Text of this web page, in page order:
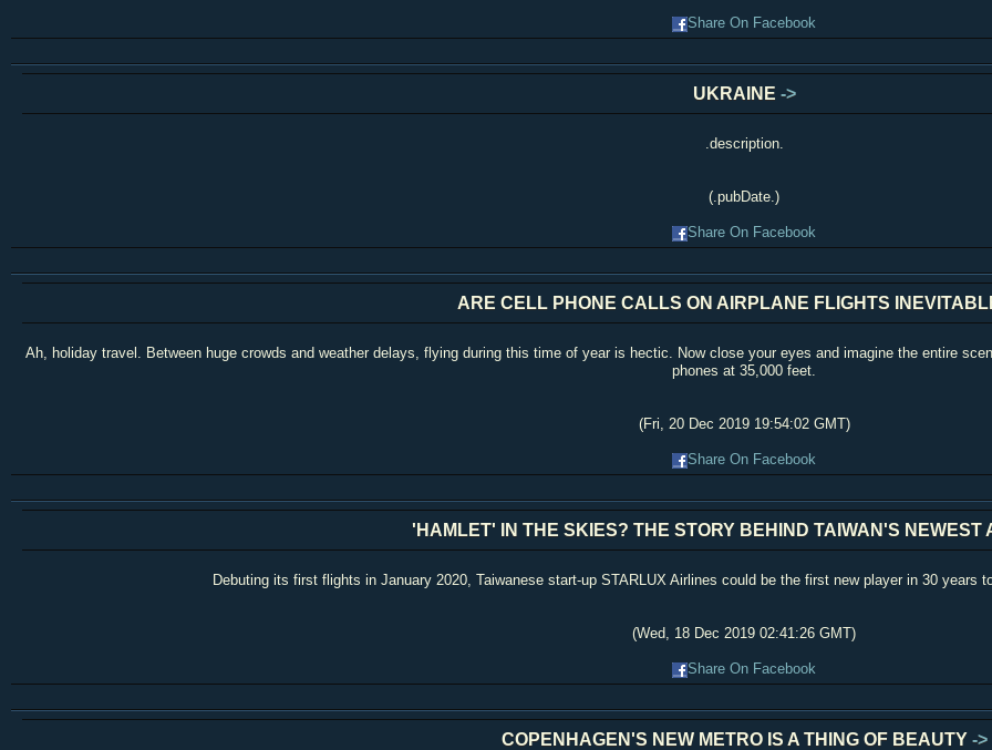
Share On Facebook
UKRAINE ->
.description.
(.pubDate.)
Share On Facebook
ARE CELL PHONE CALLS ON AIRPLANE FLIGHTS
Ah, holiday travel. Between huge crowds and weather delays, flying during this time of year is hectic. Now close your eyes and imagine the entire
phones at 35,000 feet.
(Fri, 20 Dec 2019 19:54:02 GMT)
Share On Facebook
'HAMLET' IN THE SKIES? THE STORY BEHIND TAIWAN'S NEWEST
Debuting its first flights in January 2020, Taiwanese start-up STARLUX Airlines could be the first new player in 30 years
(Wed, 18 Dec 2019 02:41:26 GMT)
Share On Facebook
COPENHAGEN'S NEW METRO IS A THING OF BEAUTY ->